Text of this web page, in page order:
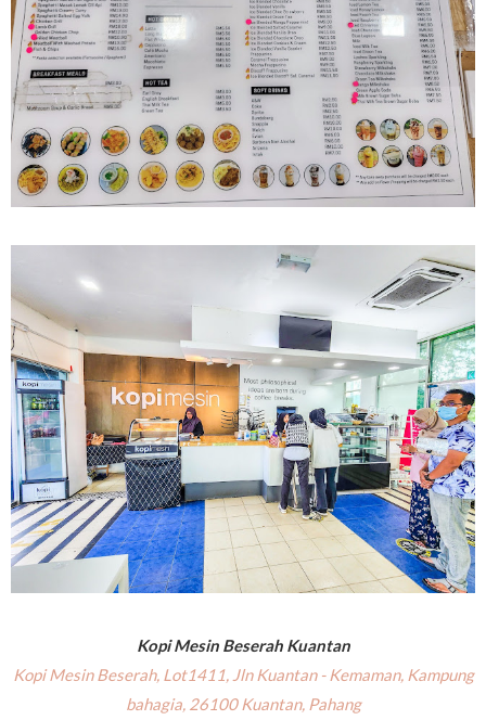
Kopi Mesin Beserah Kuantan
Kopi Mesin Beserah, Lot1411, Jln Kuantan - Kemaman, Kampung
bahagia, 26100 Kuantan, Pahang